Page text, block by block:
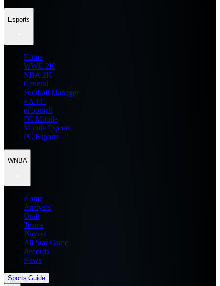
Esports
Home
WWE 2K
NBA 2K
General
Football Manager
EA FC
eFootball
FC Mobile
Mobile Esports
PC Esports
WNBA
Home
Analysis
Draft
Teams
Players
All Star Game
Records
News
Sports Guide